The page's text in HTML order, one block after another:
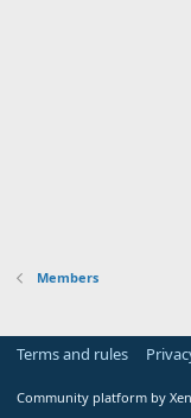
Members
Terms and rules
Community platform by